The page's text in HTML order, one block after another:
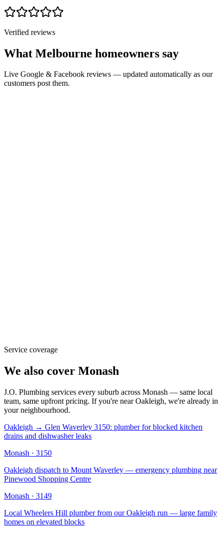
Verified reviews
What Melbourne homeowners say
Live Google & Facebook reviews — updated automatically as our
customers post them.
Service coverage
We also cover Monash
J.O. Plumbing services every suburb across Monash — same local
team, same upfront pricing. If you're nearOakleigh, we're already in
your neighbourhood.
Oakleigh → Glen Waverley 3150: plumber for blocked kitchen
drains and dishwasher leaks
Monash · 3150
Oakleigh dispatch to Mount Waverley — emergency plumbing near
Pinewood Shopping Centre
Monash · 3149
Local Wheelers Hill plumber from our Oakleigh run — large family
homes on elevated blocks